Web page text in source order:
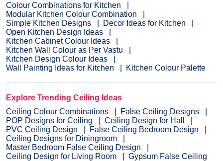
Colour Combinations for Kitchen
Modular Kitchen Colour Combination
Simple Kitchen Designs
Decor Ideas for Kitchen
Open Kitchen Design Ideas
Kitchen Cabinet Colour Ideas
Kitchen Wall Colour as Per Vastu
Kitchen Design Colour Ideas
Wall Painting Ideas for Kitchen
Kitchen Colour Palette
Explore Trending Ceiling Ideas
Ceiling Colour Combinations
False Ceiling Designs
POP Designs for Ceiling
Ceiling Design for Hall
PVC Ceiling Design
False Ceiling Bedroom Design
Ceiling Designs for Diningroom
Master Bedroom False Ceiling Design
Ceiling Design for Living Room
Gypsum False Ceiling